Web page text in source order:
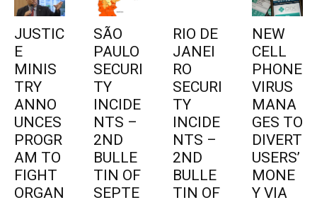
JUSTIC
E
MINIS
TRY
ANNO
UNCES
PROGR
AM TO
FIGHT
ORGAN
SÃO
PAULO
SECURI
TY
INCIDE
NTS –
2ND
BULLE
TIN OF
SEPTE
RIO DE
JANEI
RO
SECURI
TY
INCIDE
NTS –
2ND
BULLE
TIN OF
NEW
CELL
PHONE
VIRUS
MANA
GES TO
DIVERT
USERS’
MONE
Y VIA